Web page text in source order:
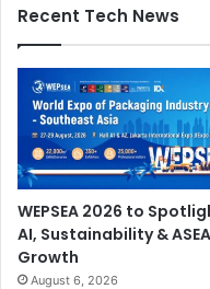
Recent Tech News
WEPSEA 2026 to
AI, Sustainability &
Growth
August 6, 2026